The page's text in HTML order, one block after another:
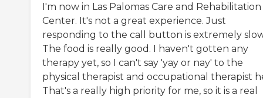
I'm now in Las Palomas Care and Rehabilitation
Center. It's not a great experience. Just
responding to the call button is extremely
The food is really good. I haven't gotten any
therapy yet, so I can't say 'yay or nay' to the
physical therapist and occupational therapist
That's a really high priority for me, so it is a real